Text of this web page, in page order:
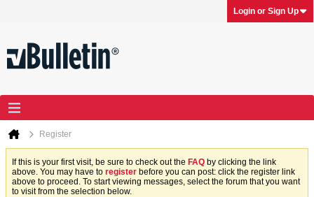
Login or Sign Up
Register
If this is your first visit, be sure to check out the FAQ by clicking the link
above. You may have to register before you can post: click the register link
above to proceed. To start viewing messages, select the forum that you want
to visit from the selection below.